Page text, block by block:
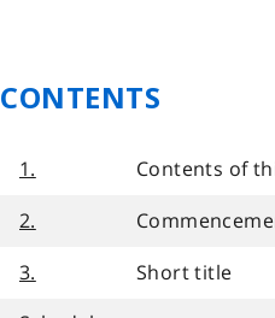
CONTENTS
1.
Contents of
2.
3.
Short title